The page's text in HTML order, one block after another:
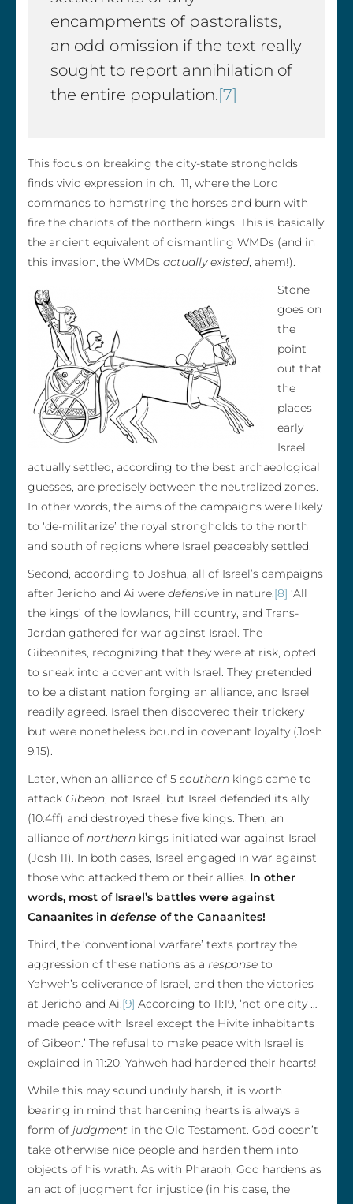
encampments of pastoralists,
an odd omission if the text really
sought to report annihilation of
the entire population.[7]
This focus on breaking the city-state strongholds
finds vivid expression in ch. 11, where the Lord
commands to hamstring the horses and burn with
fire the chariots of the northern kings. This is basically
the ancient equivalent of dismantling WMDs (and in
this invasion, the WMDs actually existed, ahem!).
Stone
goes on
the
point
out that
the
places
early
Israel
actually settled, according to the best archaeological
guesses, are precisely between the neutralized zones.
In other words, the aims of the campaigns were likely
to ‘de-militarize’ the royal strongholds to the north
and south of regions where Israel peaceably settled.
Second, according to Joshua, all of Israel’s campaigns
after Jericho and Ai were defensive in nature.[8] ‘All
the kings’ of the lowlands, hill country, and Trans-
Jordan gathered for war against Israel. The
Gibeonites, recognizing that they were at risk, opted
to sneak into a covenant with Israel. They pretended
to be a distant nation forging an alliance, and Israel
readily agreed. Israel then discovered their trickery
but were nonetheless bound in covenant loyalty (Josh
9:15).
Later, when an alliance of 5 southern kings came to
attack Gibeon, not Israel, but Israel defended its ally
(10:4ff) and destroyed these five kings. Then, an
alliance of northern kings initiated war against Israel
(Josh 11). In both cases, Israel engaged in war against
those who attacked them or their allies. In other
words, most of Israel’s battles were against
Canaanites in defense of the Canaanites!
Third, the ‘conventional warfare’ texts portray the
aggression of these nations as a response to
Yahweh’s deliverance of Israel, and then the victories
at Jericho and Ai.[9] According to 11:19, ‘not one city …
made peace with Israel except the Hivite inhabitants
of Gibeon.’ The refusal to make peace with Israel is
explained in 11:20. Yahweh had hardened their hearts!
While this may sound unduly harsh, it is worth
bearing in mind that hardening hearts is always a
form of judgment in the Old Testament. God doesn’t
take otherwise nice people and harden them into
objects of his wrath. As with Pharaoh, God hardens as
an act of judgment for injustice (in his case, the